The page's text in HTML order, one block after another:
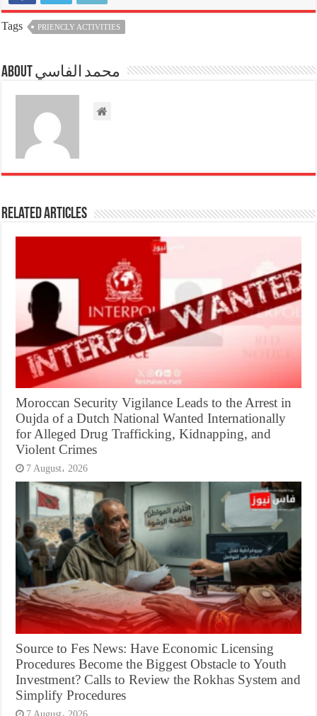
Tags PRIENCLY ACTIVITIES
About محمد الفاسي
Related Articles
Moroccan Security Vigilance Leads to the Arrest in
Oujda of a Dutch National Wanted Internationally
for Alleged Drug Trafficking, Kidnapping, and
Violent Crimes
7 August، 2026
Source to Fes News: Have Economic Licensing
Procedures Become the Biggest Obstacle to Youth
Investment? Calls to Review the Rokhas System and
Simplify Procedures